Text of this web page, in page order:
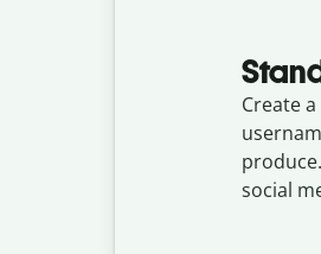
Create
social